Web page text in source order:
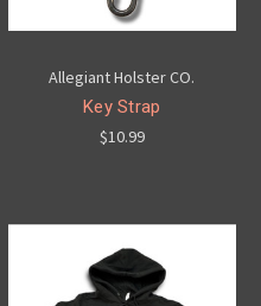
Allegiant Holster CO.
Key Strap
$10.99